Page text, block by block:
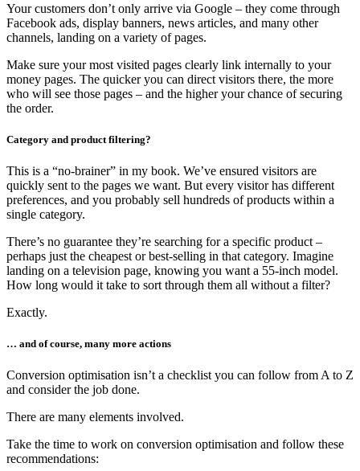
Your customers don’t only arrive via Google – they come through
Facebook ads, display banners, news articles, and many other
channels, landing on a variety of pages.
Make sure your most visited pages clearly link internally to your
money pages. The quicker you can direct visitors there, the more
who will see those pages – and the higher your chance of securing
the order.
Category and product filtering?
This is a “no-brainer” in my book. We’ve ensured visitors are
quickly sent to the pages we want. But every visitor has different
preferences, and you probably sell hundreds of products within a
single category.
There’s no guarantee they’re searching for a specific product –
perhaps just the cheapest or best-selling in that category. Imagine
landing on a television page, knowing you want a 55-inch model.
How long would it take to sort through them all without a filter?
Exactly.
… and of course, many more actions
Conversion optimisation isn’t a checklist you can follow from A to Z
and consider the job done.
There are many elements involved.
Take the time to work on conversion optimisation and follow these
recommendations: